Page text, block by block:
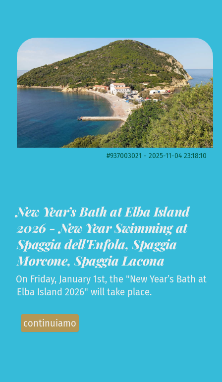
#937003021 - 2025-11-04 23:18:10
New Year’s Bath at Elba Island
2026 - New Year Swimming at
Spaggia dell'Enfola, Spaggia
Morcone, Spaggia Lacona
On Friday, January 1st, the "New Year’s Bath at
Elba Island 2026" will take place.
continuiamo